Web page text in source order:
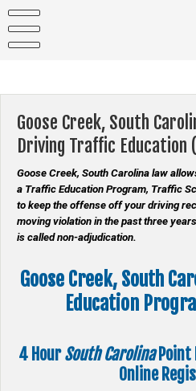
content
Goose Creek, South
Driving Traffic Education
Goose Creek, South Carolina law
a Traffic Education Program, Traffic
to keep the offense off your driving
moving violation in the past three
is called non-adjudication.
Goose Creek, South
Education
4 HourSouth CarolinaPoint
Online